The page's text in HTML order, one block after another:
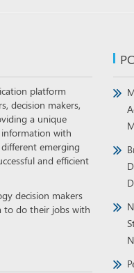
platform
decision makers,
a unique
with
emerging
and efficient
decision makers
to do their jobs with